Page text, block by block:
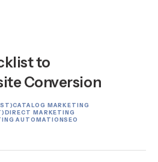
to
Conversion
CATALOG MARKETING
DIRECT MARKETING
AUTOMATIONSEO